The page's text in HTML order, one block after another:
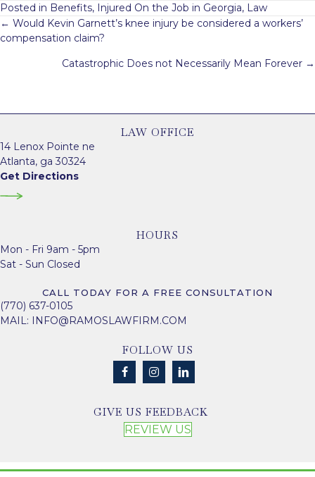
Posted in Benefits, Injured On the Job in Georgia, Law
Posts
navigation
← Would Kevin Garnett’s knee injury be considered a workers’
compensation claim?
Catastrophic Does not Necessarily Mean Forever →
LAW OFFICE
14 Lenox Pointe ne
Atlanta, ga 30324
Get Directions
HOURS
Mon - Fri 9am - 5pm
Sat - Sun Closed
CALL TODAY FOR A FREE CONSULTATION
(770) 637-0105
MAIL: INFO@RAMOSLAWFIRM.COM
FOLLOW US
GIVE US FEEDBACK
REVIEW US